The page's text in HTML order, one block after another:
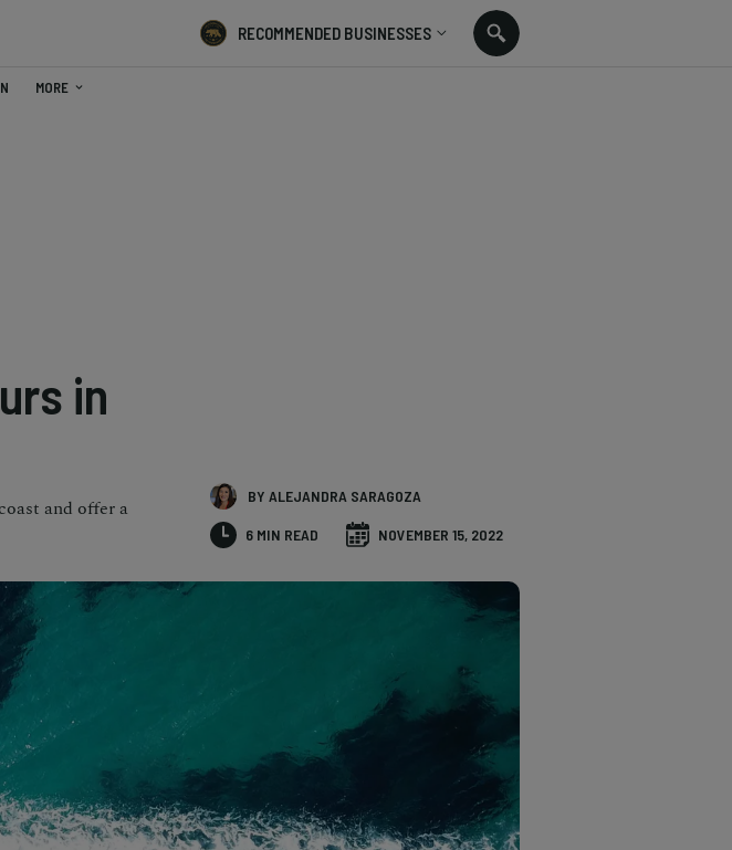
RECOMMENDED BUSINESSES
MORE
in
and offer a
BY ALEJANDRA SARAGOZA
6 MIN READ NOVEMBER 15, 2022